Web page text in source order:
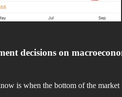
decisions on
is when the bottom of the